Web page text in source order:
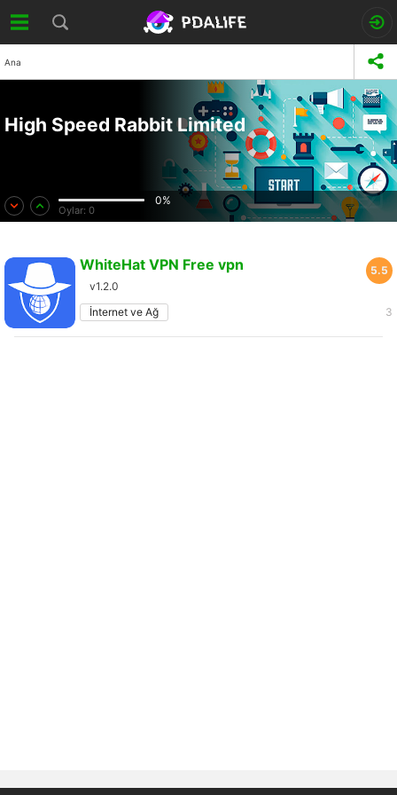
Ana
High Speed Rabbit Limited
0%
Oylar: 0
5.5
WhiteHat VPN Free vpn
v1.2.0
İnternet ve Ağ
3